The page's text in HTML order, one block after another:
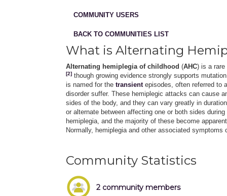
COMMUNITY USERS
BACK TO COMMUNITIES LIST
What is Alternating
Alternating hemiplegia of childhood (AHC) is a rare
[2] though growing evidence strongly supports
is named for the transient episodes, often referred to
disorder suffer. These hemiplegic attacks can cause
sides of the body, and they can vary greatly in
or alternate between affecting one or both sides
hemiplegia, and the majority of these become
Normally, hemiplegia and other associated
Community Statistics
2 community members